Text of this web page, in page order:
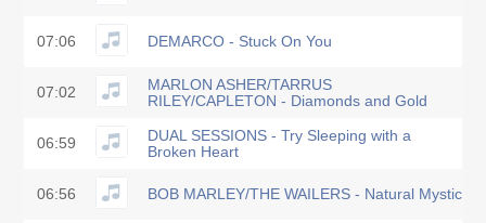
07:06 DEMARCO - Stuck On You
07:02
MARLON ASHER/TARRUS
RILEY/CAPLETON - Diamonds and Gold
06:59
DUAL SESSIONS - Try Sleeping with a
Broken Heart
06:56 BOB MARLEY/THE WAILERS - Natural Mystic